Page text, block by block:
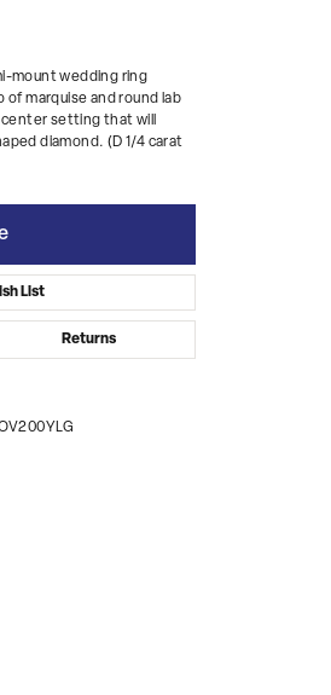
mount wedding ring
of marquise and round lab
setting that will
diamond. (D 1/4 carat
List
Returns